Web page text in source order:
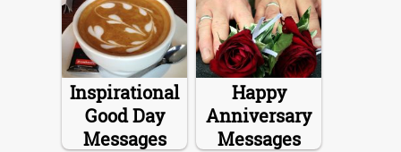
Inspirational
Good Day
Messages
Happy
Anniversary
Messages